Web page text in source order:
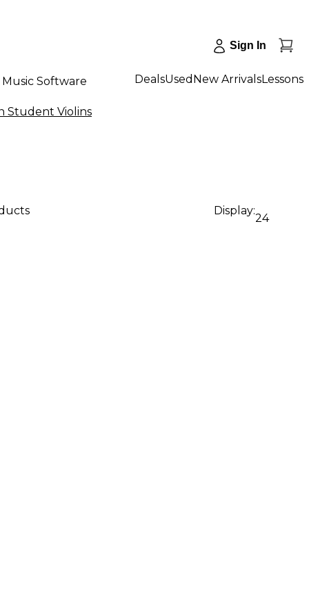
Sign In
Music Software DealsUsed New ArrivalsLessons
Student Violins
Display:
24